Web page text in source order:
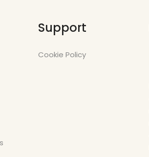
Support
Cookie Policy